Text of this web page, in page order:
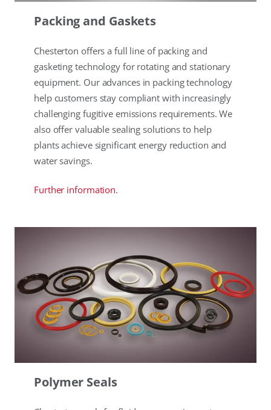
Packing and Gaskets
Chesterton offers a full line of packing and
gasketing technology for rotating and stationary
equipment. Our advances in packing technology
help customers stay compliant with increasingly
challenging fugitive emissions requirements. We
also offer valuable sealing solutions to help
plants achieve significant energy reduction and
water savings.
Further information.
Polymer Seals